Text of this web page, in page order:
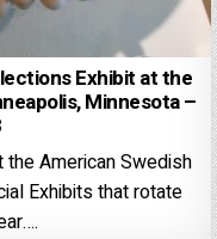
Exhibit at the
Minnesota –
the American Swedish
Exhibits that rotate